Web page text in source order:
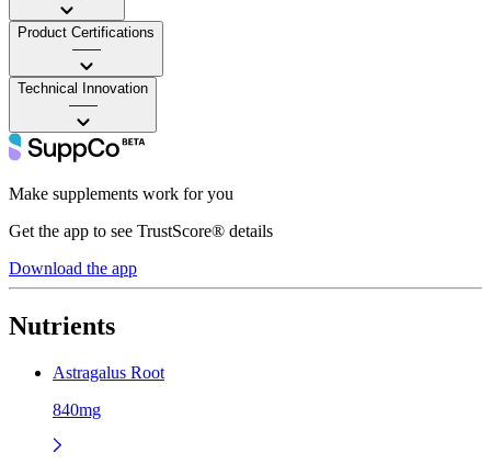
Product Certifications
——
Technical Innovation
——
Make supplements work for you
Get the app to see TrustScore® details
Download the app
Nutrients
Astragalus Root
840mg